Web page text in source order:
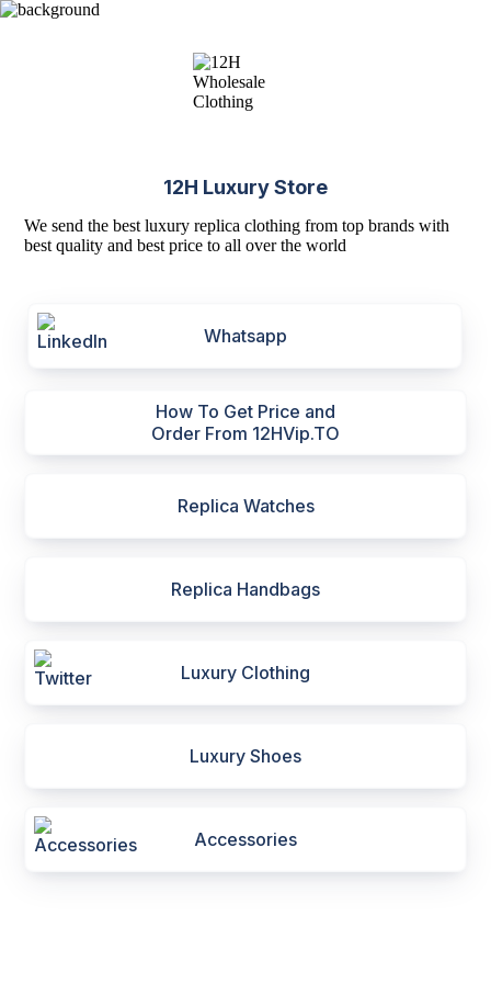
12H Luxury Store
We send the best luxury replica clothing from top brands with
best quality and best price to all over the world
Whatsapp
How To Get Price and
Order From 12HVip.TO
Replica Watches
Replica Handbags
Luxury Clothing
Luxury Shoes
Accessories